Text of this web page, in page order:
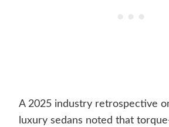
A 2025 industry retrospective
luxury sedans noted that